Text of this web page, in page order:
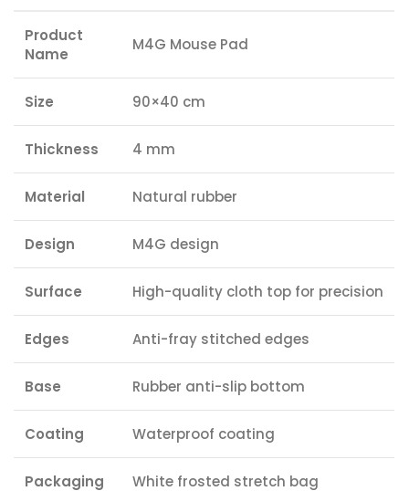
Product
Name
M4G Mouse Pad
Size 90×40 cm
Thickness 4 mm
Material Natural rubber
Design M4G design
Surface High-quality cloth top for precision
Edges Anti-fray stitched edges
Base Rubber anti-slip bottom
Coating Waterproof coating
Packaging White frosted stretch bag